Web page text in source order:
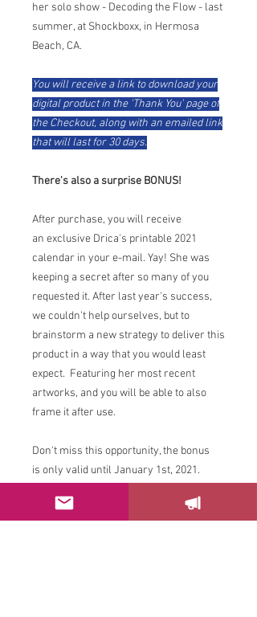
her solo show - Decoding the Flow - last
summer, at Shockboxx, in Hermosa
Beach, CA.
You will receive a link to download your
digital product in the 'Thank You' page of
the Checkout, along with an emailed link
that will last for 30 days.
There's also a surprise BONUS!
After purchase, you will receive
an exclusive Drica's printable 2021
calendar in your e-mail. Yay! She was
keeping a secret after so many of you
requested it. After last year's success,
we couldn't help ourselves, but to
brainstorm a new strategy to deliver this
product in a way that you would least
expect. Featuring her most recent
artworks, and you will be able to also
frame it after use.
Don't miss this opportunity, the bonus
is only valid until January 1st, 2021.
Pleasesend us
an email with any